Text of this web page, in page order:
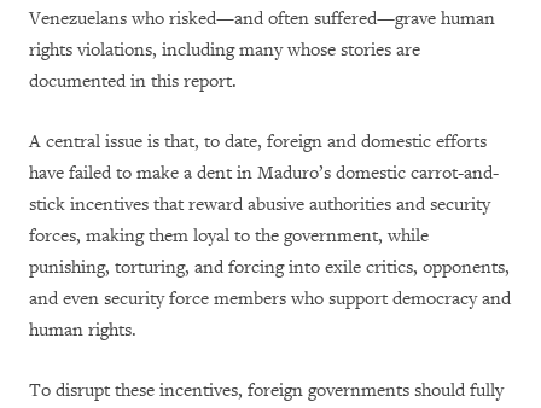
Venezuelans who risked—and often suffered—grave human
rights violations, including many whose stories are
documented in this report.
A central issue is that, to date, foreign and domestic efforts
have failed to make a dent in Maduro’s domestic carrot-and-
stick incentives that reward abusive authorities and security
forces, making them loyal to the government, while
punishing, torturing, and forcing into exile critics, opponents,
and even security force members who support democracy and
human rights.
To disrupt these incentives, foreign governments should fully